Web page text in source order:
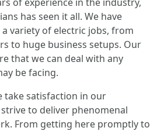
has seen it all. We have
variety of electric jobs, from
to huge business setups. Our
that we can deal with any
be facing.
take satisfaction in our
to deliver phenomenal
From getting here promptly to